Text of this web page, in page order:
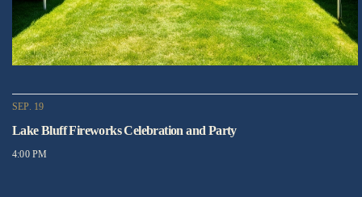
SEP. 19
Lake Bluff Fireworks Celebration and Party
4:00 PM